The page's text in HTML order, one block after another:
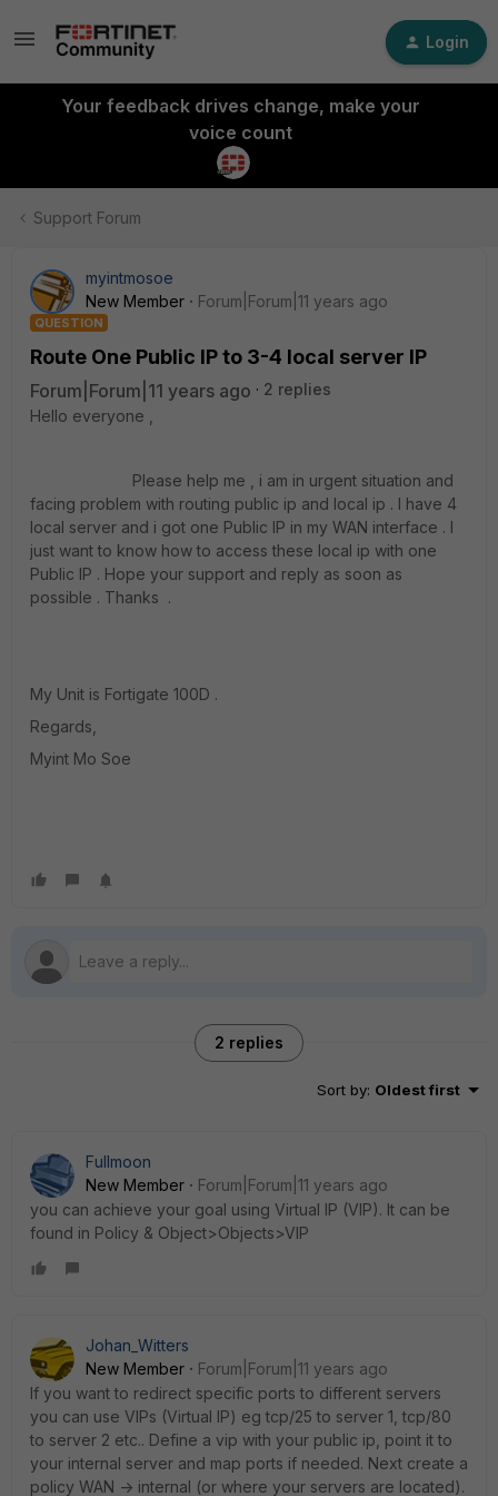
Login
Your feedback drives change, make your
voice count
Support Forum
myintmosoe
New Member
Forum|Forum|11 years ago
QUESTION
Route One Public IP to 3-4 local server IP
Forum|Forum|11 years ago
2 replies
Hello everyone ,
Please help me , i am in urgent situation and
facing problem with routing public ip and local ip . I have 4
local server and i got one Public IP in my WAN interface . I
just want to know how to access these local ip with one
Public IP . Hope your support and reply as soon as
possible . Thanks .
My Unit is Fortigate 100D .
Regards,
Myint Mo Soe
2 replies
Sort by: Oldest first
Fullmoon
New Member
Forum|Forum|11 years ago
you can achieve your goal using Virtual IP (VIP). It can be
found in Policy & Object>Objects>VIP
Johan_Witters
New Member
Forum|Forum|11 years ago
If you want to redirect specific ports to different servers
you can use VIPs (Virtual IP) eg tcp/25 to server 1, tcp/80
to server 2 etc.. Define a vip with your public ip, point it to
your internal server and map ports if needed. Next create a
policy WAN -> internal (or where your servers are located).